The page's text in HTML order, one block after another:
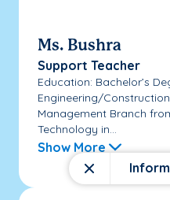
Close
Ms. Bushra
Support Teacher
Education: Bachelor’s
Engineering/
Management Branch
Technology in...
Show More